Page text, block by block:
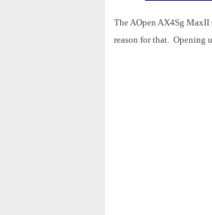
The AOpen AX4Sg MaxII
reason for that. Opening